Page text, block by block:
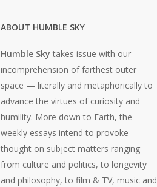
ABOUT HUMBLE SKY
Humble Sky takes issue with our
incomprehension of farthest outer
space — literally and metaphorically to
advance the virtues of curiosity and
humility. More down to Earth, the
weekly essays intend to provoke
thought on subject matters ranging
from culture and politics, to longevity
and philosophy, to film & TV, music and